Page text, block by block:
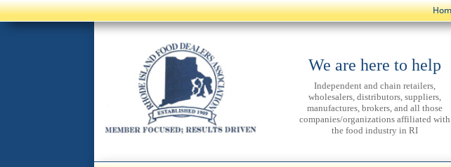
We are here to help
Independent and chain retailers,
wholesalers, distributors, suppliers,
manufactures, brokers, and all those
companies/organizations affiliated with
the food industry in RI